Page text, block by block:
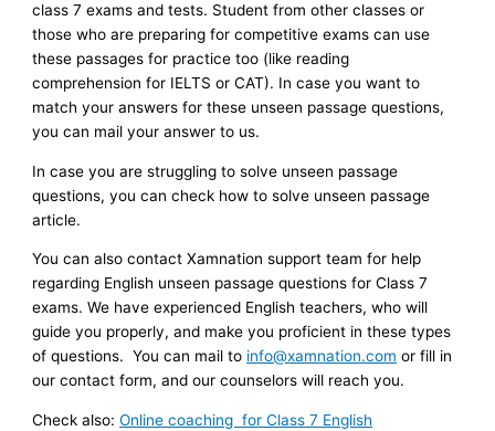
class 7 exams and tests. Student from other classes or
those who are preparing for competitive exams can use
these passages for practice too (like reading
comprehension for IELTS or CAT). In case you want to
match your answers for these unseen passage questions,
you can mail your answer to us.
In case you are struggling to solve unseen passage
questions, you can check how to solve unseen passage
article.
You can also contact Xamnation support team for help
regarding English unseen passage questions for Class 7
exams. We have experienced English teachers, who will
guide you properly, and make you proficient in these types
of questions. You can mail to info@xamnation.com or fill in
our contact form, and our counselors will reach you.
Check also:Online coaching for Class 7 English